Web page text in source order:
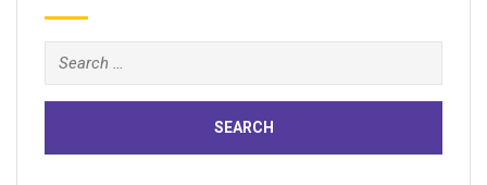
Search
for: